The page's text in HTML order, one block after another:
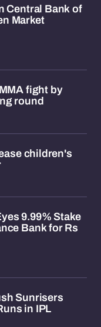
Central Bank of
Market
fight by
round
children's
9.99% Stake
Bank for Rs
Sunrisers
in IPL